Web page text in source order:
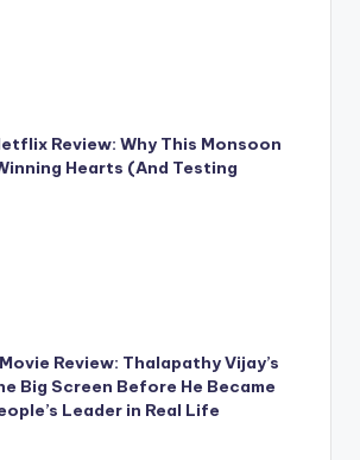
Review: Why This Monsoon
Hearts (And Testing
Review: Thalapathy Vijay’s
Big Screen Before He Became
Leader in Real Life